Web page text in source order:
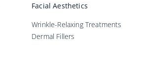
Facial Aesthetics
Wrinkle-Relaxing Treatments
Dermal Fillers